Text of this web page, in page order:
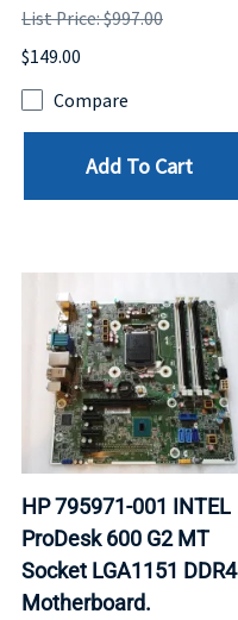
List Price: $997.00
$149.00
Compare
Add To Cart
HP 795971-001 INTEL
ProDesk 600 G2 MT
Socket LGA1151 DDR4
Motherboard.